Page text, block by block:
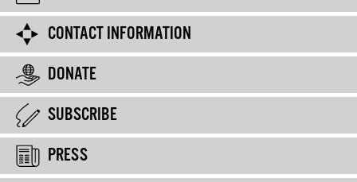
CONTACT INFORMATION
DONATE
SUBSCRIBE
PRESS